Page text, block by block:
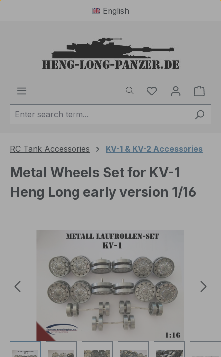
English
You have 0
RC Tank Accessories KV-1 & KV-2 Accessories
Metal Wheels Set for KV-1
Heng Long early version 1/16
Skip image gallery